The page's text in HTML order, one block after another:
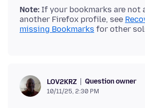
Note: If your bookmarks are not
another Firefox profile, see
missing Bookmarks
LOV2KRZ Question owner
10/11/25, 2:30 PM